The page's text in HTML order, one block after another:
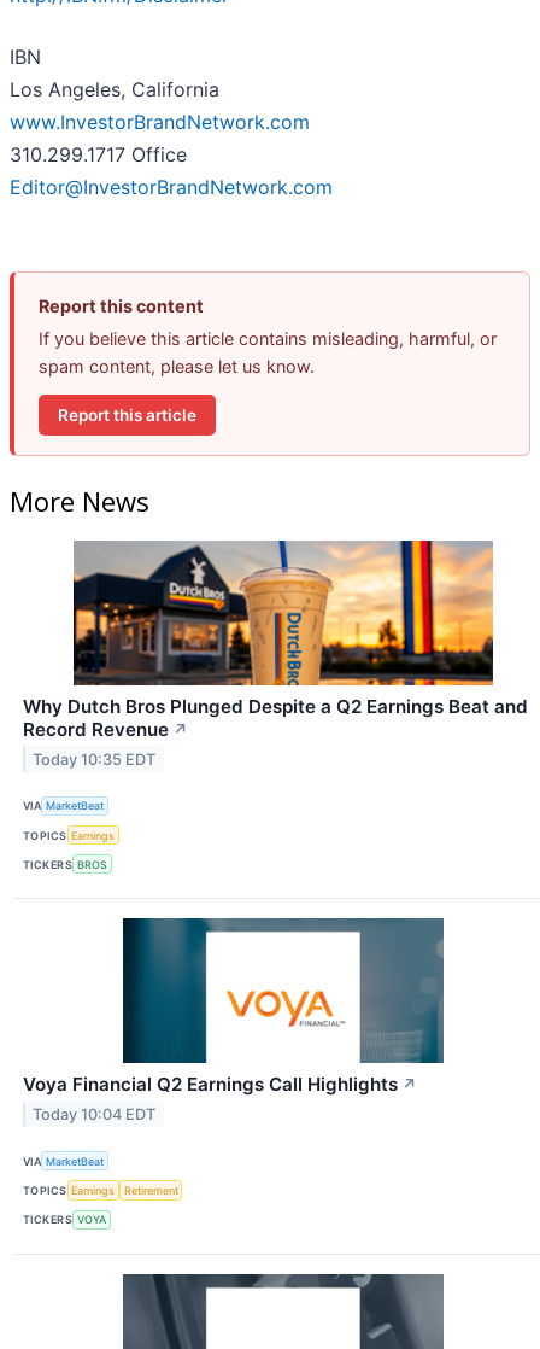
IBN
Los Angeles, California
www.InvestorBrandNetwork.com
310.299.1717 Office
Editor@InvestorBrandNetwork.com
Report this content
If you believe this article contains misleading, harmful, or
spam content, please let us know.
Report this article
More News
Why Dutch Bros Plunged Despite a Q2 Earnings Beat and
Record Revenue ↗
Today 10:35 EDT
VIA MarketBeat
TOPICS Earnings
TICKERS BROS
Voya Financial Q2 Earnings Call Highlights ↗
Today 10:04 EDT
VIA MarketBeat
TOPICS Earnings Retirement
TICKERS VOYA